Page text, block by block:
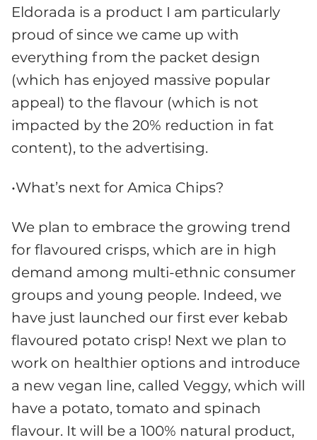
Eldorada is a product I am particularly
proud of since we came up with
everything from the packet design
(which has enjoyed massive popular
appeal) to the flavour (which is not
impacted by the 20% reduction in fat
content), to the advertising.
•What’s next for Amica Chips?
We plan to embrace the growing trend
for flavoured crisps, which are in high
demand among multi-ethnic consumer
groups and young people. Indeed, we
have just launched our first ever kebab
flavoured potato crisp! Next we plan to
work on healthier options and introduce
a new vegan line, called Veggy, which will
have a potato, tomato and spinach
flavour. It will be a 100% natural product,